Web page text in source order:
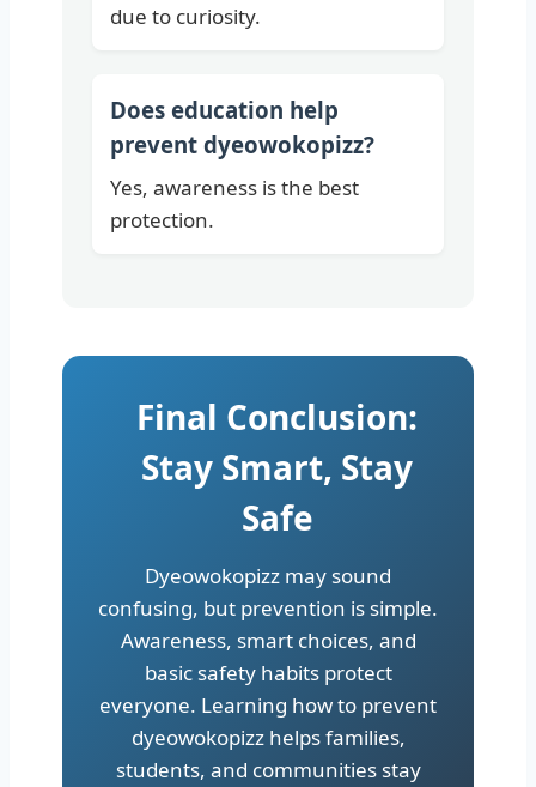
due to curiosity.
Does education help
prevent dyeowokopizz?
Yes, awareness is the best
protection.
Final Conclusion:
Stay Smart, Stay
Safe
Dyeowokopizz may sound
confusing, but prevention is simple.
Awareness, smart choices, and
basic safety habits protect
everyone. Learning how to prevent
dyeowokopizz helps families,
students, and communities stay